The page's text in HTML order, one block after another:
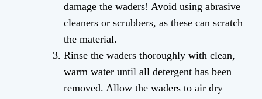
damage the waders! Avoid using abrasive
cleaners or scrubbers, as these can scratch
the material.
Rinse the waders thoroughly with clean,
warm water until all detergent has been
removed. Allow the waders to air dry